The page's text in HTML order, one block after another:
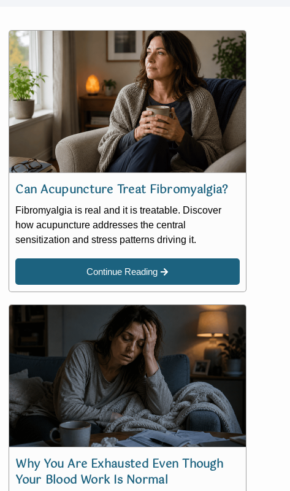
Can Acupuncture Treat Fibromyalgia?
Fibromyalgia is real and it is treatable. Discover
how acupuncture addresses the central
sensitization and stress patterns driving it.
Continue Reading
Why You Are Exhausted Even Though
Your Blood Work Is Normal